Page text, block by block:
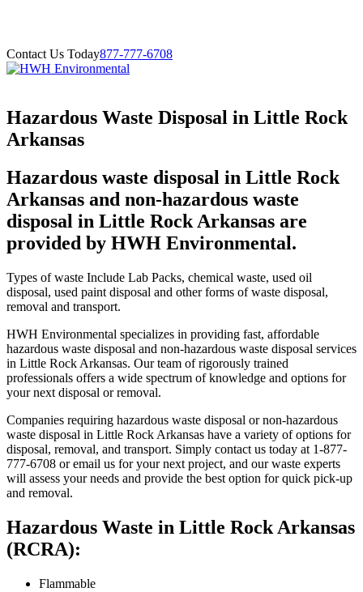
Contact Us Today877-777-6708
Hazardous Waste Disposal in Little Rock
Arkansas
Hazardous waste disposal in Little Rock
Arkansas and non-hazardous waste
disposal in Little Rock Arkansas are
provided by HWH Environmental.
Types of waste Include Lab Packs, chemical waste, used oil
disposal, used paint disposal and other forms of waste disposal,
removal and transport.
HWH Environmental specializes in providing fast, affordable
hazardous waste disposal and non-hazardous waste disposal services
in Little Rock Arkansas. Our team of rigorously trained
professionals offers a wide spectrum of knowledge and options for
your next disposal or removal.
Companies requiring hazardous waste disposal or non-hazardous
waste disposal in Little Rock Arkansas have a variety of options for
disposal, removal, and transport. Simply contact us today at 1-877-
777-6708 or email us for your next project, and our waste experts
will assess your needs and provide the best option for quick pick-up
and removal.
Hazardous Waste in Little Rock Arkansas
(RCRA):
Flammable